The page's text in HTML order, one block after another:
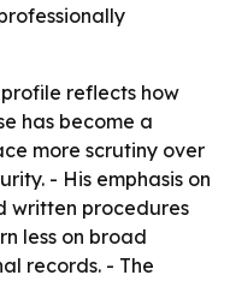
profile reflects how
has become a
more scrutiny over
- His emphasis on
written procedures
less on broad
records. - The